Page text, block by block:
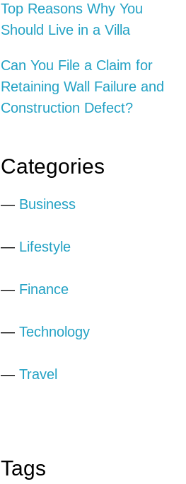
Top Reasons Why You
Should Live in a Villa
Can You File a Claim for
Retaining Wall Failure and
Construction Defect?
Categories
— Business
— Lifestyle
— Finance
— Technology
— Travel
Tags